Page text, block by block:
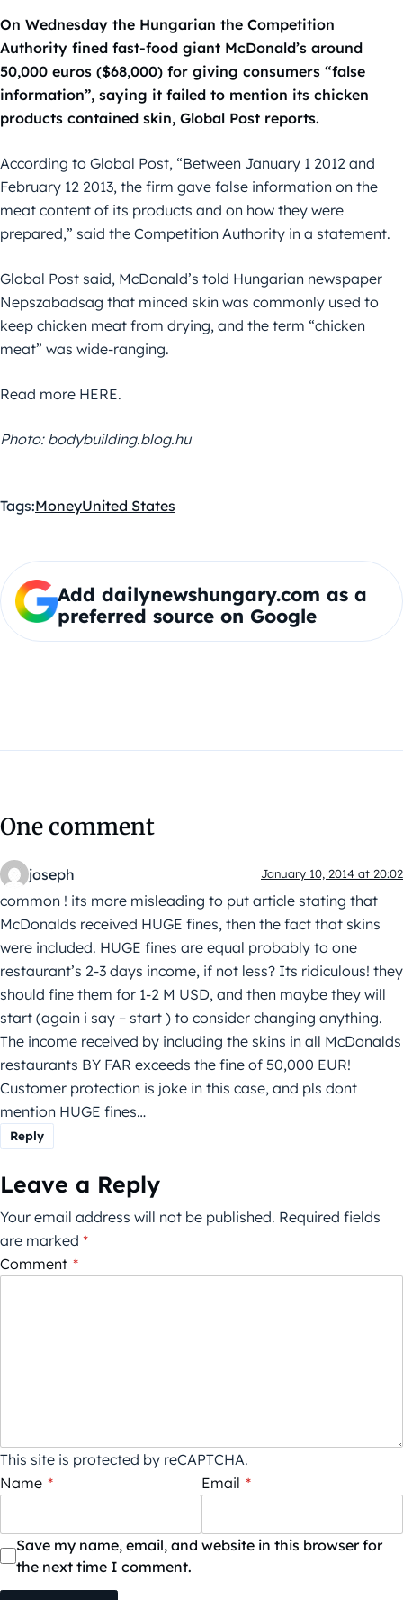
On Wednesday the Hungarian the Competition
Authority fined fast-food giant McDonald’s around
50,000 euros ($68,000) for giving consumers “false
information”, saying it failed to mention its chicken
products contained skin, Global Post reports.
According to Global Post, “Between January 1 2012 and
February 12 2013, the firm gave false information on the
meat content of its products and on how they were
prepared,” said the Competition Authority in a statement.
Global Post said, McDonald’s told Hungarian newspaper
Nepszabadsag that minced skin was commonly used to
keep chicken meat from drying, and the term “chicken
meat” was wide-ranging.
Read more HERE.
Photo: bodybuilding.blog.hu
Tags:MoneyUnited States
Add dailynewshungary.com as a
preferred source on Google
One comment
joseph January 10, 2014 at 20:02
common ! its more misleading to put article stating that
McDonalds received HUGE fines, then the fact that skins
were included. HUGE fines are equal probably to one
restaurant’s 2-3 days income, if not less? Its ridiculous! they
should fine them for 1-2 M USD, and then maybe they will
start (again i say – start ) to consider changing anything.
The income received by including the skins in all McDonalds
restaurants BY FAR exceeds the fine of 50,000 EUR!
Customer protection is joke in this case, and pls dont
mention HUGE fines…
Reply
Leave a Reply
Your email address will not be published. Required fields
are marked *
Comment *
This site is protected by reCAPTCHA.
Name * Email *
Save my name, email, and website in this browser for
the next time I comment.